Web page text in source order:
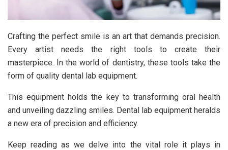
Crafting the perfect smile is an art that demands precision.
Every artist needs the right tools to create their
masterpiece. In the world of dentistry, these tools take the
form of quality dental lab equipment.
This equipment holds the key to transforming oral health
and unveiling dazzling smiles. Dental lab equipment heralds
a new era of precision and efficiency.
Keep reading as we delve into the vital role it plays in